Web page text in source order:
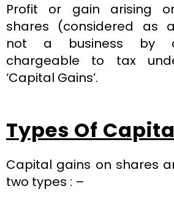
Profit or gain arising
shares (considered as
not a business by
chargeable to tax
‘Capital Gains’.
Types Of
Capital gains on shares
two types : –